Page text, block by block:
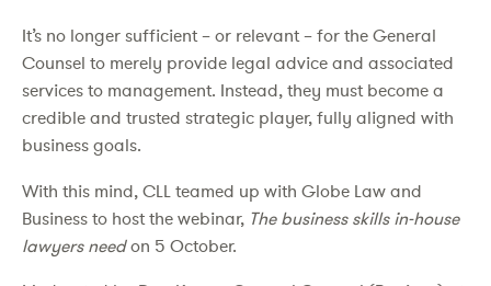
It’s no longer sufficient – or relevant – for the General
Counsel to merely provide legal advice and associated
services to management. Instead, they must become a
credible and trusted strategic player, fully aligned with
business goals.
With this mind, CLL teamed up with Globe Law and
Business to host the webinar, The business skills in-house
lawyers needon 5 October.